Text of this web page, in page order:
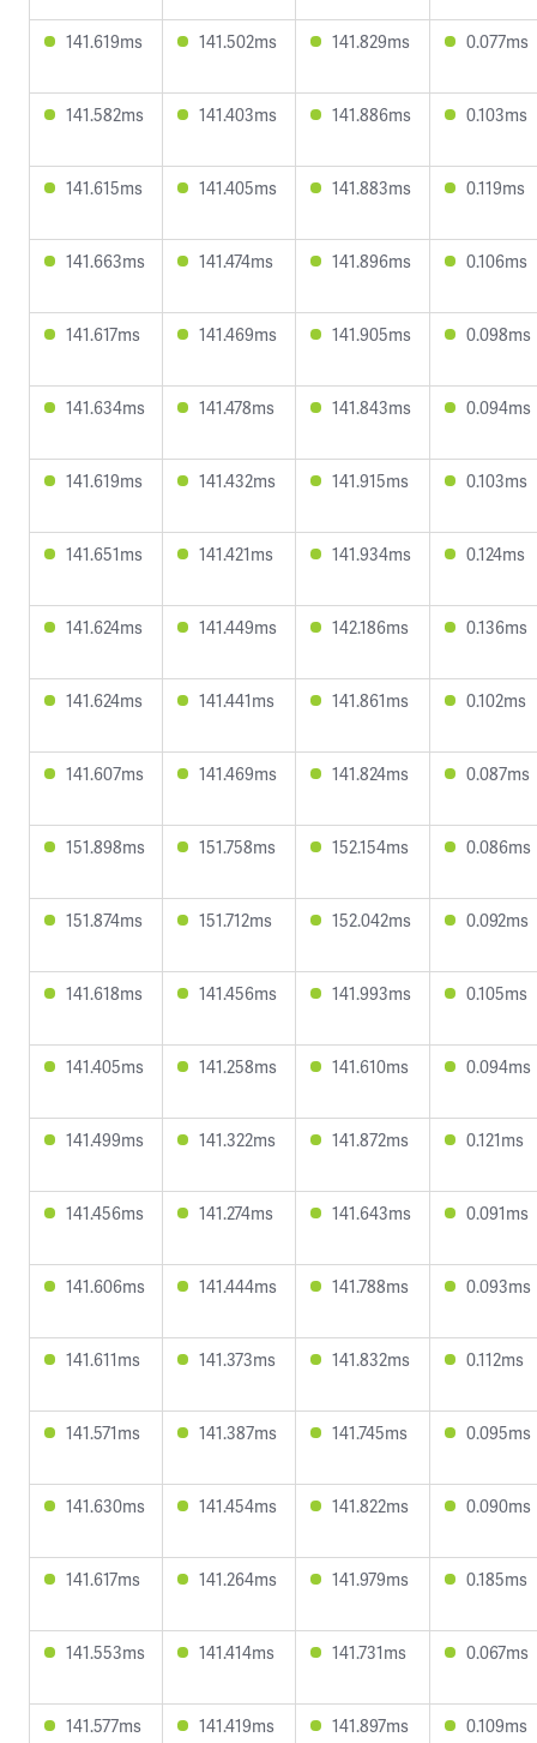
141.619ms 141.502ms 141.829ms 0.077ms
141.582ms 141.403ms 141.886ms 0.103ms
141.615ms 141.405ms 141.883ms 0.119ms
141.663ms 141.474ms 141.896ms 0.106ms
141.617ms 141.469ms 141.905ms 0.098ms
141.634ms 141.478ms 141.843ms 0.094ms
141.619ms 141.432ms 141.915ms 0.103ms
141.651ms 141.421ms 141.934ms 0.124ms
141.624ms 141.449ms 142.186ms 0.136ms
141.624ms 141.441ms 141.861ms 0.102ms
141.607ms 141.469ms 141.824ms 0.087ms
151.898ms 151.758ms 152.154ms 0.086ms
151.874ms 151.712ms 152.042ms 0.092ms
141.618ms 141.456ms 141.993ms 0.105ms
141.405ms 141.258ms 141.610ms 0.094ms
141.499ms 141.322ms 141.872ms 0.121ms
141.456ms 141.274ms 141.643ms 0.091ms
141.606ms 141.444ms 141.788ms 0.093ms
141.611ms 141.373ms 141.832ms 0.112ms
141.571ms 141.387ms 141.745ms 0.095ms
141.630ms 141.454ms 141.822ms 0.090ms
141.617ms 141.264ms 141.979ms 0.185ms
141.553ms 141.414ms 141.731ms 0.067ms
141.577ms 141.419ms 141.897ms 0.109ms